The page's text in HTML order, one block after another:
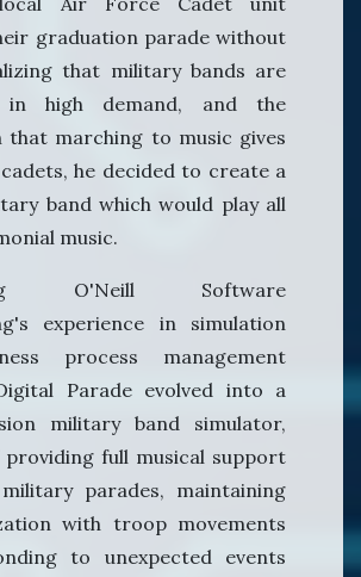
graduation parade without
that military bands are
high demand, and the
that marching to music gives
he decided to create a
band which would play all
music.
O'Neill Software
experience in simulation
process management
Parade evolved into a
military band simulator,
providing full musical support
parades, maintaining
with troop movements
to unexpected events